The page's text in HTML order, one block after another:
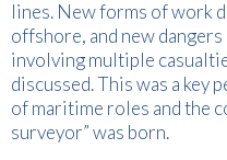
lines. New forms of work
offshore, and new
involving multiple
discussed. This was a
of maritime roles and the
surveyor” was born.